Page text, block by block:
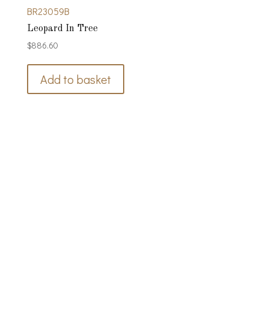
BR23059B
Leopard In Tree
$886.60
Add to basket